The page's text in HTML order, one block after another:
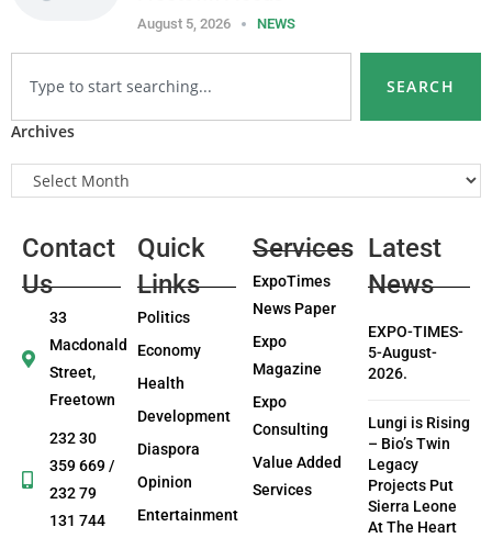
August 5, 2026 NEWS
SEARCH
Archives
Contact
Us
33
Macdonald
Street,
Freetown
232 30
359 669 /
232 79
131 744
Quick
Links
Politics
Economy
Health
Development
Diaspora
Opinion
Entertainment
Services
ExpoTimes
News Paper
Expo
Magazine
Expo
Consulting
Value Added
Services
Latest
News
EXPO-TIMES-
5-August-
2026.
Lungi is Rising
– Bio’s Twin
Legacy
Projects Put
Sierra Leone
At The Heart